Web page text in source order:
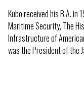
Kubo received his B.A. in
Maritime Security, The
Infrastructure of
was the President of the